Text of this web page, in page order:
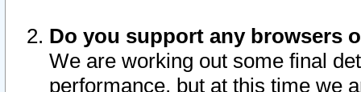
Do you support any browsers
We are working out some final
performance, but at this time we